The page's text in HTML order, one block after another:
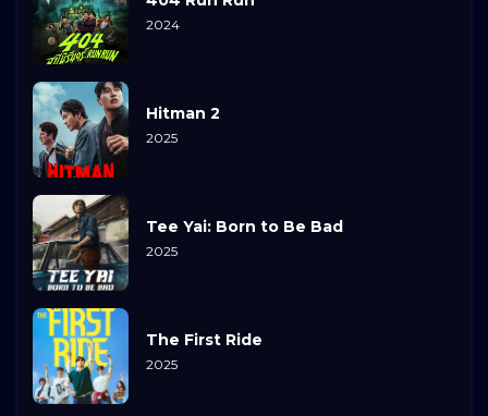
2024
Hitman 2
2025
Tee Yai: Born to Be Bad
2025
The First Ride
2025